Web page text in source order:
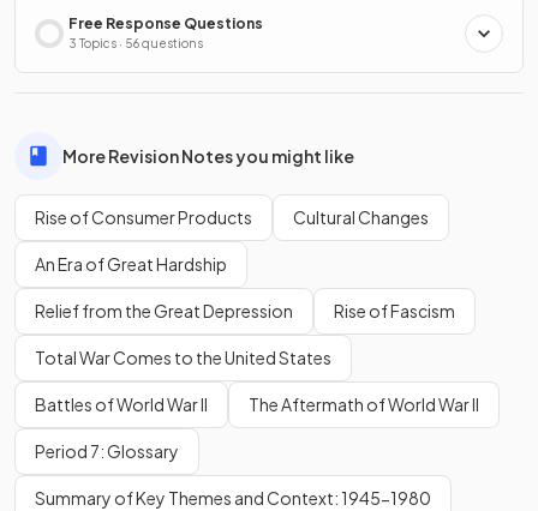
Free Response Questions
3 Topics · 56 questions
More Revision Notes you might like
Rise of Consumer Products Cultural Changes
An Era of Great Hardship
Relief from the Great Depression Rise of Fascism
Total War Comes to the United States
Battles of World War II The Aftermath of World War II
Period 7: Glossary
Summary of Key Themes and Context: 1945-1980